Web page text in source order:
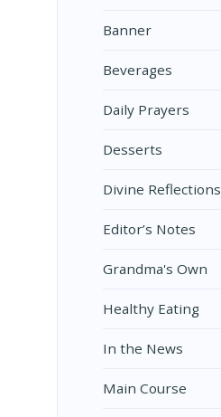
Banner
Beverages
Daily Prayers
Desserts
Divine Reflections
Editor’s Notes
Grandma's Own
Healthy Eating
In the News
Main Course